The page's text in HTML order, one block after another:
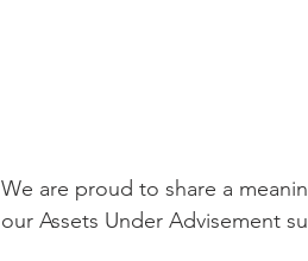
We are proud to share a
our Assets Under Advisement